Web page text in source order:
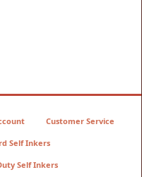
Customer Service
Self Inkers
Self Inkers